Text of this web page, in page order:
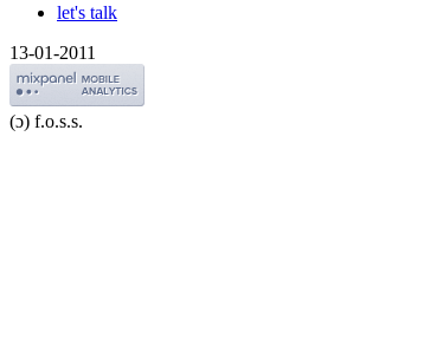
let's talk
13-01-2011
(ɔ) f.o.s.s.